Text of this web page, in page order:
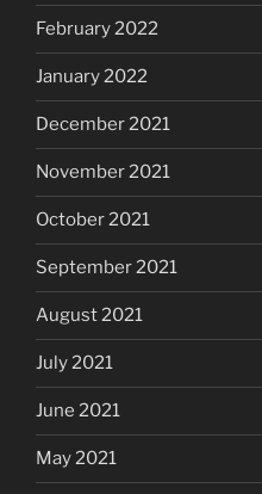
February 2022
January 2022
December 2021
November 2021
October 2021
September 2021
August 2021
July 2021
June 2021
May 2021